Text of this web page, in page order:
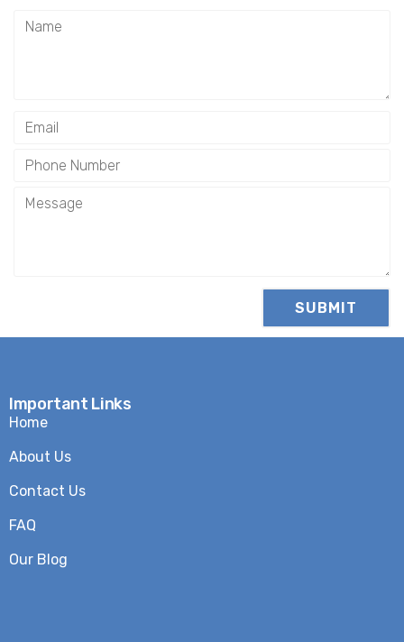
Important Links
Home
About Us
Contact Us
FAQ
Our Blog